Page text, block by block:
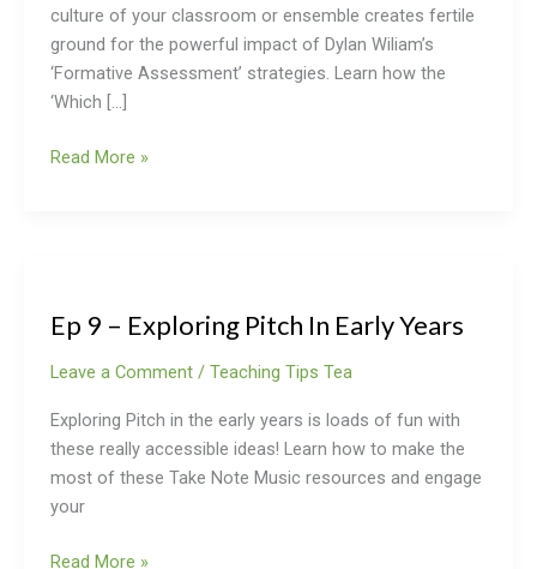
culture of your classroom or ensemble creates fertile
ground for the powerful impact of Dylan Wiliam’s
‘Formative Assessment’ strategies. Learn how the
‘Which […]
Read More »
Ep 9 – Exploring Pitch In Early Years
Leave a Comment / Teaching Tips Tea
Exploring Pitch in the early years is loads of fun with
these really accessible ideas! Learn how to make the
most of these Take Note Music resources and engage
your
–
Pitch
In
Early
Years
Read More »